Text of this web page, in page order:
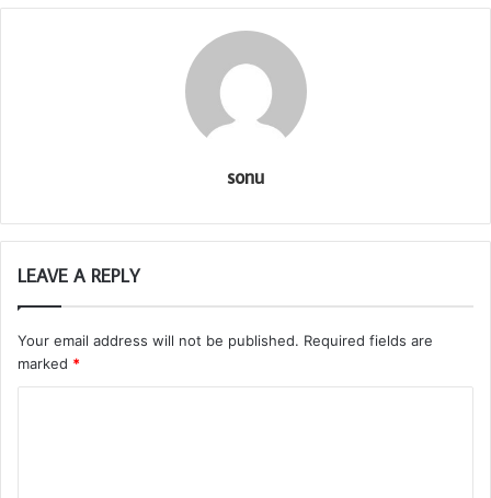
sonu
LEAVE A REPLY
Your email address will not be published. Required fields are
marked *